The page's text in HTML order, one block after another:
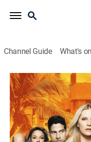
Channel Guide What's
CSI: Miami
TV14|Crime drama,
A team of forensics
South Florida.